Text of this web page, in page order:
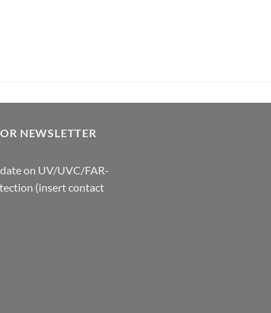
NEWSLETTER
on UV/UVC/FAR-
(insert contact